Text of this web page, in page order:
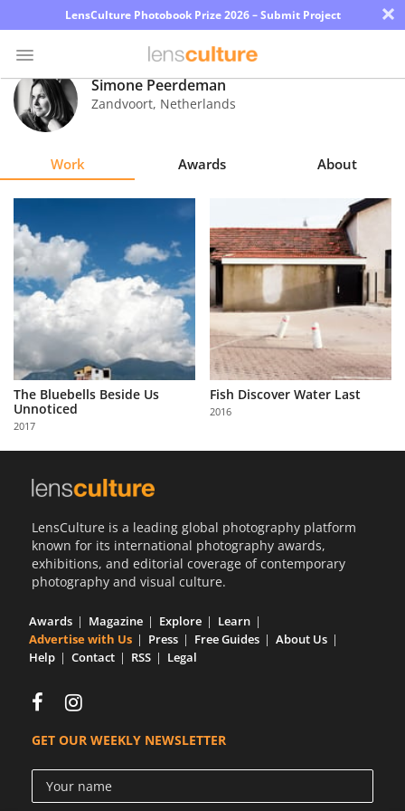
LensCulture Photobook Prize 2026 – Submit Project ×
Photo
Contest
Magazine
Learn
About
Us
Partner
with
Us
Sign
Simone Peerdeman
Zandvoort, Netherlands
Work Awards About
The Bluebells Beside Us
Unnoticed
2017
Fish Discover Water Last
2016
LensCulture is a leading global photography platform
known for its international photography awards,
exhibitions, and editorial coverage of contemporary
photography and visual culture.
Awards Magazine Explore
Learn
Advertise with Us
Press Free Guides
About Us
Help
Contact RSS Legal
GET OUR WEEKLY NEWSLETTER